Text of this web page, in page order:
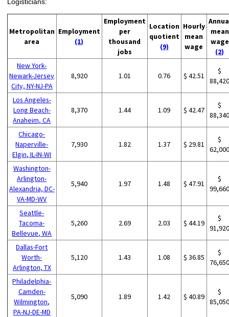
Metropolitan
area
Employment
(1)
Employment
per
thousand
jobs
Location
quotient
(9)
Hourly
mean
wage
mean
wage
(2)
New York-
Newark-Jersey
City, NY-NJ-PA
8,920 1.01 0.76 $ 42.51
$
Los Angeles-
Long Beach-
Anaheim, CA
8,370 1.44 1.09 $ 42.47
$
Chicago-
Naperville-
Elgin, IL-IN-WI
7,930 1.82 1.37 $ 29.81
$
Washington-
Arlington-
Alexandria, DC-
VA-MD-WV
5,940 1.97 1.48 $ 47.91
$
Seattle-
Tacoma-
Bellevue, WA
5,260 2.69 2.03 $ 44.19
$
Dallas-Fort
Worth-
Arlington, TX
5,120 1.43 1.08 $ 36.85
$
Philadelphia-
Camden-
Wilmington,
PA-NJ-DE-MD
5,090 1.89 1.42 $ 40.89
$